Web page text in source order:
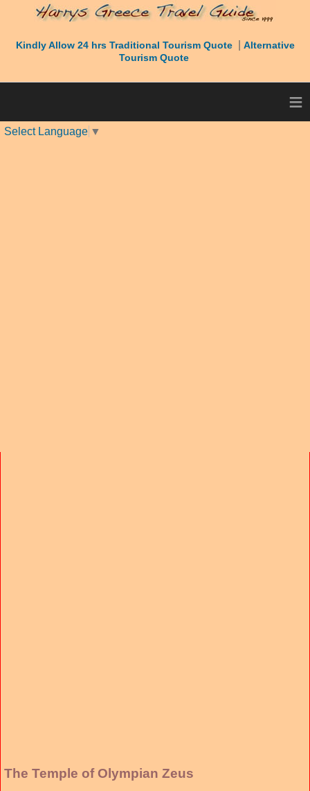
Kindly Allow 24 hrs Traditional Tourism Quote
Alternative
Tourism Quote
≡
Select Language ▼
The Temple of Olympian Zeus